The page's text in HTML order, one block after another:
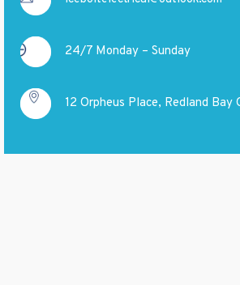
24/7 Monday – Sunday
12 Orpheus Place, Redland Bay